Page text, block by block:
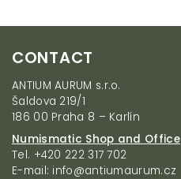
CONTACT
ANTIUM AURUM s.r.o.
Šaldova 219/1
186 00 Praha 8 – Karlín
Numismatic Shop and Office
Tel. +420 222 317 702
E-mail: info@antiumaurum.cz